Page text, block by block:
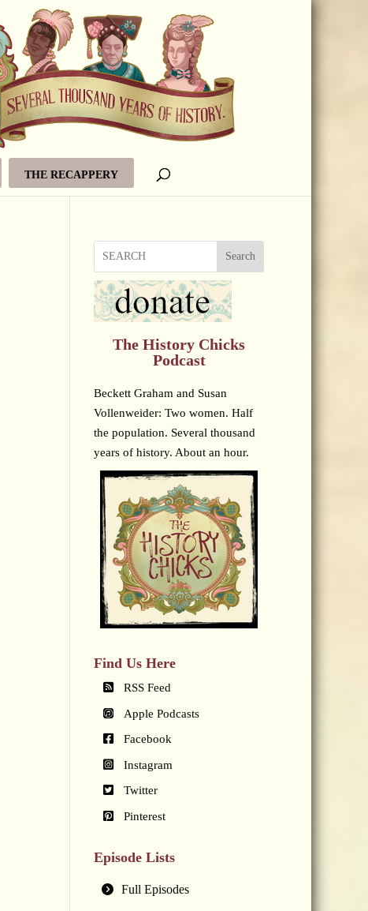
THE RECAPPERY
Search
The History Chicks
Podcast
Beckett Graham and Susan
Vollenweider: Two women. Half
the population. Several thousand
years of history. About an hour.
Find Us Here
RSS Feed
Apple Podcasts
Facebook
Instagram
Twitter
Pinterest
Episode Lists
Full Episodes